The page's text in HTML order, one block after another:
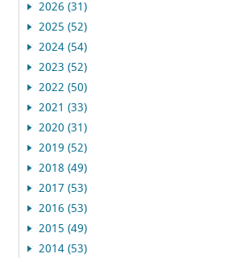
2026 (31)
2025 (52)
2024 (54)
2023 (52)
2022 (50)
2021 (33)
2020 (31)
2019 (52)
2018 (49)
2017 (53)
2016 (53)
2015 (49)
2014 (53)